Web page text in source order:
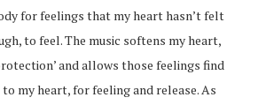
for feelings that my heart hasn’t felt
to feel. The music softens my heart,
and allows those feelings find
my heart, for feeling and release. As